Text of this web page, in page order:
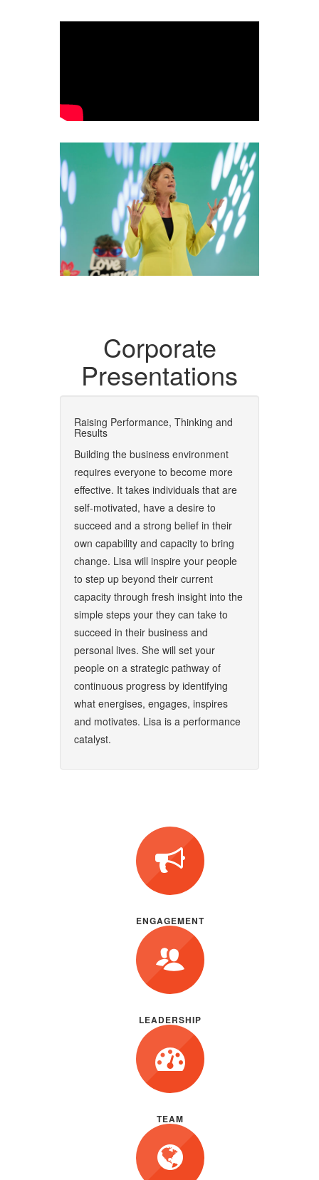
Corporate
Presentations
Raising Performance, Thinking and
Results
Building the business environment
requires everyone to become more
effective. It takes individuals that are
self-motivated, have a desire to
succeed and a strong belief in their
own capability and capacity to bring
change. Lisa will inspire your people
to step up beyond their current
capacity through fresh insight into the
simple steps your they can take to
succeed in their business and
personal lives. She will set your
people on a strategic pathway of
continuous progress by identifying
what energises, engages, inspires
and motivates. Lisa is a performance
catalyst.
ENGAGEMENT
LEADERSHIP
TEAM